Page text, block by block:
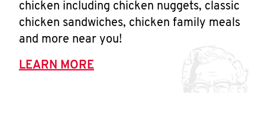
chicken including chicken nuggets, classic
chicken sandwiches, chicken family meals
and more near you!
LEARN MORE